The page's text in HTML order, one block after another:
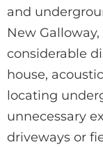
and
New
considerable
house,
locating
unnecessary
driveways or